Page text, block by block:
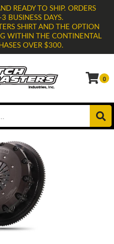
READY TO SHIP. ORDERS
BUSINESS DAYS.
SHIRT AND THE OPTION
WITHIN THE CONTINENTAL
OVER $300.
0